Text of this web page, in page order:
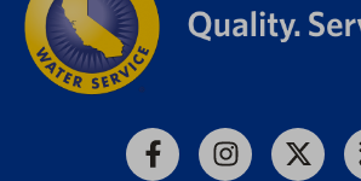
FacebookInstagram
X